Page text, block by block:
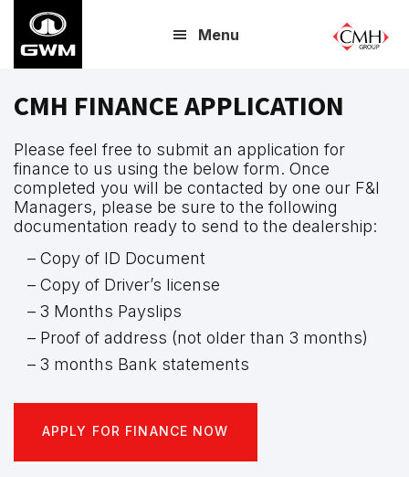
main
Menu
CMH FINANCE APPLICATION
Please feel free to submit an application for
finance to us using the below form. Once
completed you will be contacted by one our F&I
Managers, please be sure to the following
documentation ready to send to the dealership:
– Copy of ID Document
– Copy of Driver’s license
– 3 Months Payslips
– Proof of address (not older than 3 months)
– 3 months Bank statements
APPLY FOR FINANCE NOW